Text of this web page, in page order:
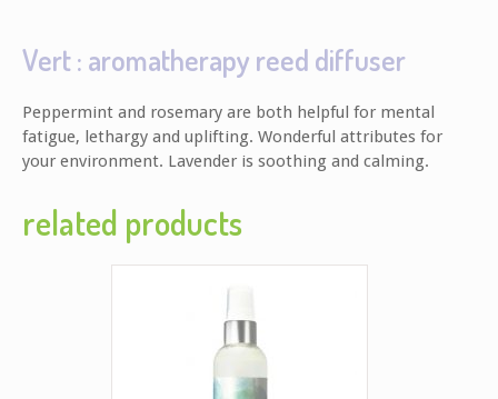
Vert : aromatherapy reed diffuser
Peppermint and rosemary are both helpful for mental
fatigue, lethargy and uplifting. Wonderful attributes for
your environment. Lavender is soothing and calming.
related products